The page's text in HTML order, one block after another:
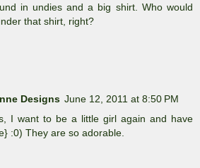
in undies and a big shirt. Who would
that shirt, right?
Designs June 12, 2011 at 8:50 PM
I want to be a little girl again and have
:0) They are so adorable.